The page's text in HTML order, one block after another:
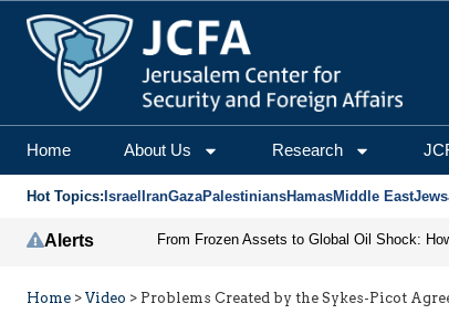
Home About Us Research
Hot Topics: Israel IranGazaPalestiniansHamasMiddle EastJews
Alerts
Home > Video > Problems Created by the Sykes-Picot